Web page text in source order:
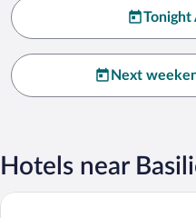
Tonight
Next
Hotels near
Hotel La Posada del Rey